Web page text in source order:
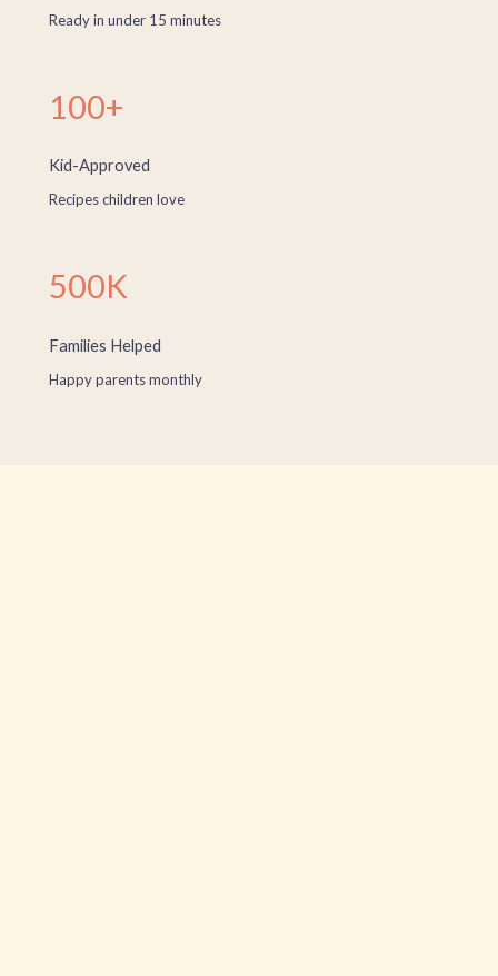
Ready in under 15 minutes
100+
Kid-Approved
Recipes children love
500K
Families Helped
Happy parents monthly